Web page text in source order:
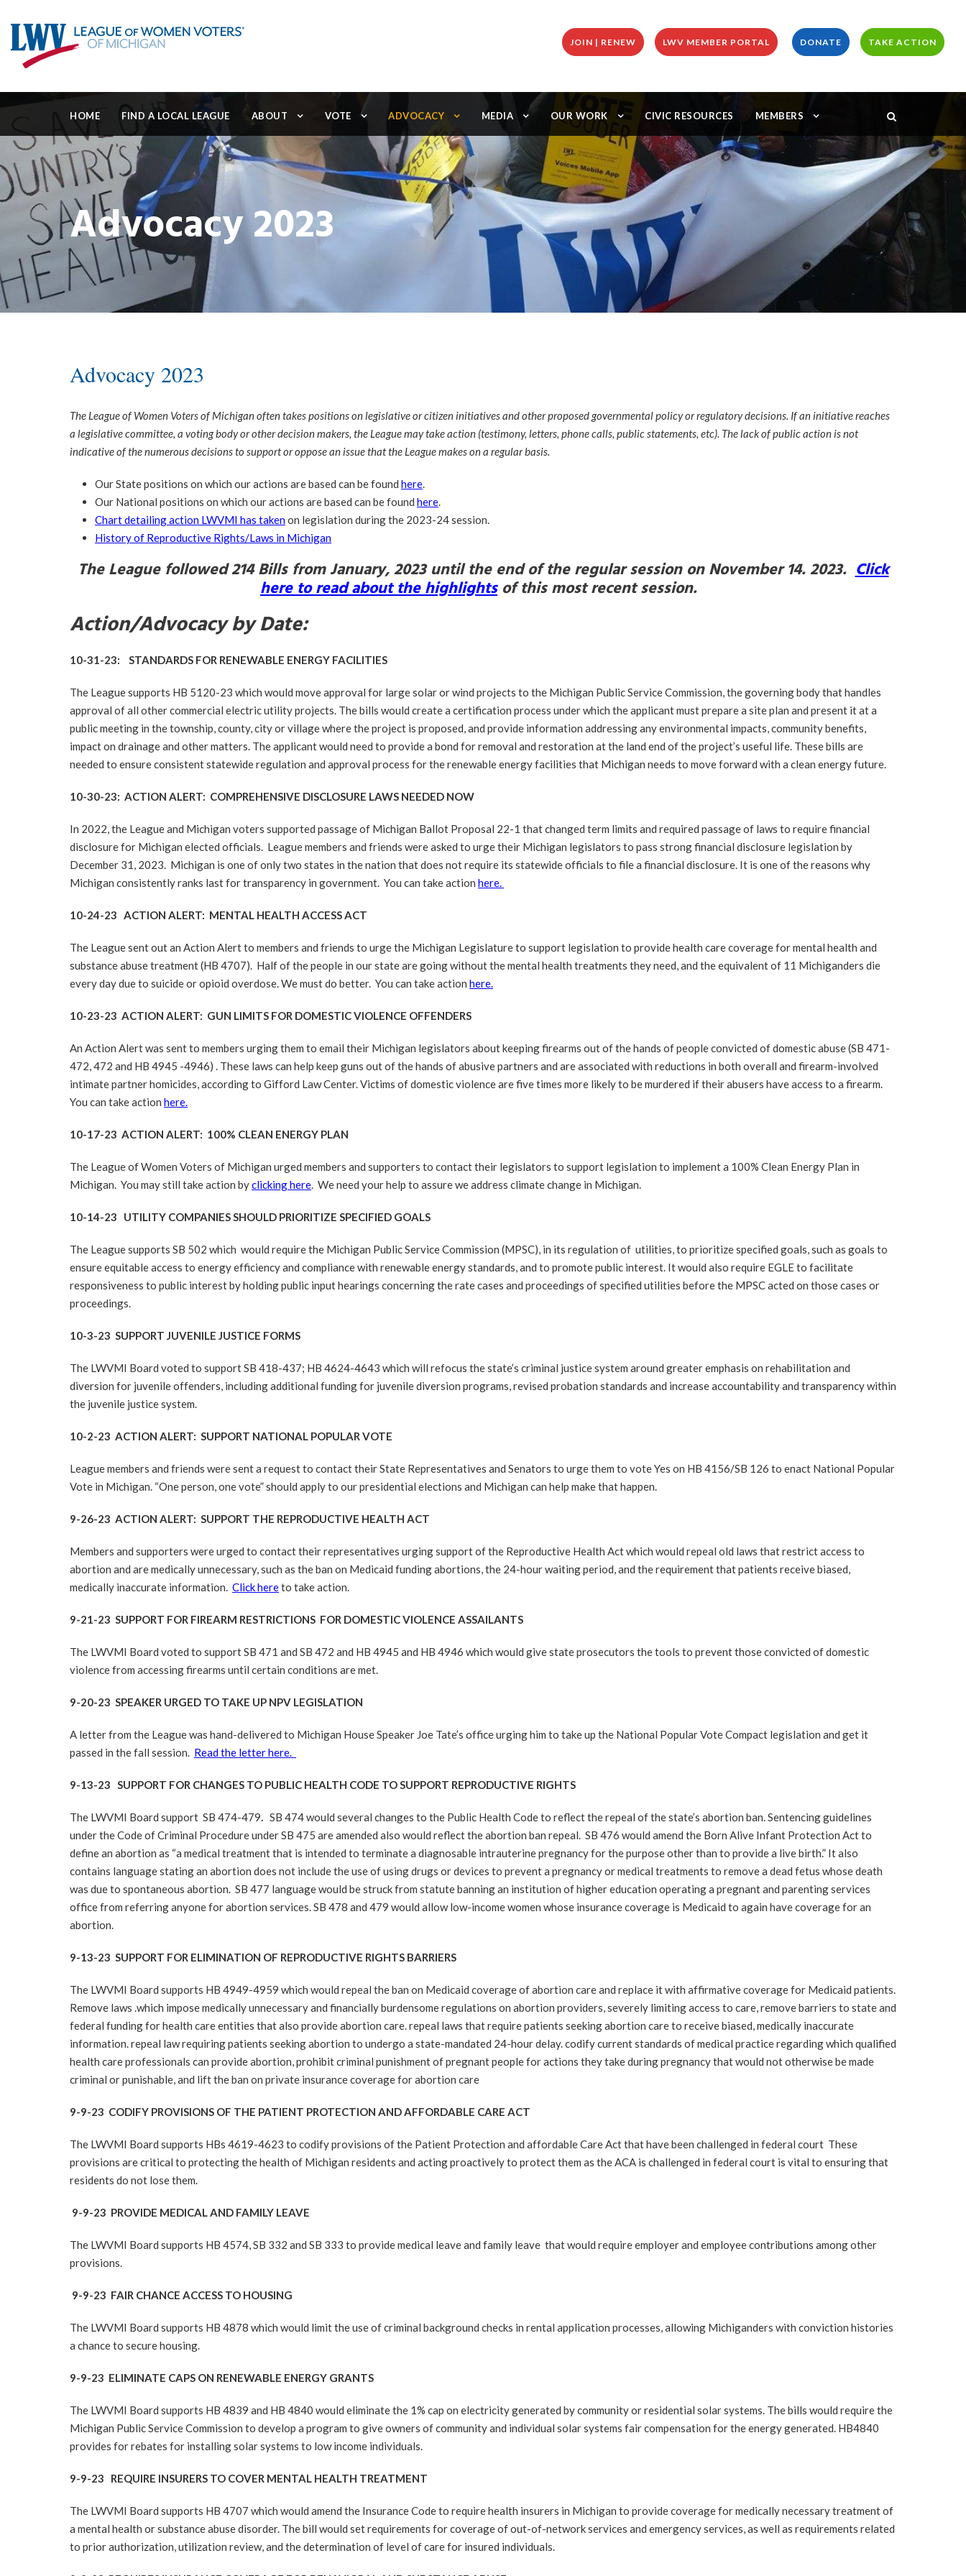
JOIN | RENEW LWV MEMBER PORTAL DONATE TAKE ACTION
HOME FIND A LOCAL LEAGUE ABOUT VOTE ADVOCACY MEDIA OUR WORK CIVIC RESOURCES MEMBERS
Advocacy 2023
Advocacy 2023
The League of Women Voters of Michigan often takes positions on legislative or citizen initiatives and other proposed governmental policy or regulatory decisions. If an initiative reaches
a legislative committee, a voting body or other decision makers, the League may take action (testimony, letters, phone calls, public statements, etc). The lack of public action is not
indicative of the numerous decisions to support or oppose an issue that the League makes on a regular basis.
Our State positions on which our actions are based can be found here.
Our National positions on which our actions are based can be found here.
Chart detailing action LWVMI has takenon legislation during the 2023-24 session.
History of Reproductive Rights/Laws in Michigan
The League followed 214 Bills from January, 2023 until the end of the regular session on November 14. 2023.Click
here to read about the highlightsofthis most recent session.
Action/Advocacy by Date:
10-31-23: STANDARDS FOR RENEWABLE ENERGY FACILITIES
The League supports HB 5120-23 which would move approval for large solar or wind projects to the Michigan Public Service Commission, the governing body that handles
approval of all other commercial electric utility projects. The bills would create a certification process under which the applicant must prepare a site plan and present it at a
public meeting in the township, county, city or village where the project is proposed, and provide information addressing any environmental impacts, community benefits,
impact on drainage and other matters. The applicant would need to provide a bond for removal and restoration at the land end of the project’s useful life. These bills are
needed to ensure consistent statewide regulation and approval process for the renewable energy facilities that Michigan needs to move forward with a clean energy future.
10-30-23: ACTION ALERT: COMPREHENSIVE DISCLOSURE LAWS NEEDED NOW
In 2022, the League and Michigan voters supported passage of Michigan Ballot Proposal 22-1 that changed term limits and required passage of laws to require financial
disclosure for Michigan elected officials. League members and friends were asked to urge their Michigan legislators to pass strong financial disclosure legislation by
December 31, 2023. Michigan is one of only two states in the nation that does not require its statewide officials to file a financial disclosure. It is one of the reasons why
Michigan consistently ranks last for transparency in government. You can take action here.
10-24-23 ACTION ALERT: MENTAL HEALTH ACCESS ACT
The League sent out an Action Alert to members and friends to urge the Michigan Legislature to support legislation to provide health care coverage for mental health and
substance abuse treatment (HB 4707). Half of the people in our state are going without the mental health treatments they need, and the equivalent of 11 Michiganders die
every day due to suicide or opioid overdose. We must do better. You can take action here.
10-23-23 ACTION ALERT: GUN LIMITS FOR DOMESTIC VIOLENCE OFFENDERS
An Action Alert was sent to members urging them to email their Michigan legislators about keeping firearms out of the hands of people convicted of domestic abuse (SB 471-
472, 472 and HB 4945 -4946) . These laws can help keep guns out of the hands of abusive partners and are associated with reductions in both overall and firearm-involved
intimate partner homicides, according to Gifford Law Center. Victims of domestic violence are five times more likely to be murdered if their abusers have access to a firearm.
You can take action here.
10-17-23 ACTION ALERT: 100% CLEAN ENERGY PLAN
The League of Women Voters of Michigan urged members and supporters to contact their legislators to support legislation to implement a 100% Clean Energy Plan in
Michigan. You may still take action byclicking here. We need your help to assure we address climate change in Michigan.
10-14-23 UTILITY COMPANIES SHOULD PRIORITIZE SPECIFIED GOALS
The League supports SB 502 which would require the Michigan Public Service Commission (MPSC), in its regulation of utilities, to prioritize specified goals, such as goals to
ensure equitable access to energy efficiency and compliance with renewable energy standards, and to promote public interest. It would also require EGLE to facilitate
responsiveness to public interest by holding public input hearings concerning the rate cases and proceedings of specified utilities before the MPSC acted on those cases or
proceedings.
10-3-23 SUPPORT JUVENILE JUSTICE FORMS
The LWVMI Board voted to support SB 418-437; HB 4624-4643 which will refocus the state’s criminal justice system around greater emphasis on rehabilitation and
diversion for juvenile offenders, including additional funding for juvenile diversion programs, revised probation standards and increase accountability and transparency within
the juvenile justice system.
10-2-23 ACTION ALERT: SUPPORT NATIONAL POPULAR VOTE
League members and friends were sent a request to contact their State Representatives and Senators to urge them to vote Yes on HB 4156/SB 126 to enact National Popular
Vote in Michigan. “One person, one vote” should apply to our presidential elections and Michigan can help make that happen.
9-26-23 ACTION ALERT: SUPPORT THE REPRODUCTIVE HEALTH ACT
Members and supporters were urged to contact their representatives urging support of the Reproductive Health Act which would repeal old laws that restrict access to
abortion and are medically unnecessary, such as the ban on Medicaid funding abortions, the 24-hour waiting period, and the requirement that patients receive biased,
medically inaccurate information. Click hereto take action.
9-21-23 SUPPORT FOR FIREARM RESTRICTIONS FOR DOMESTIC VIOLENCE ASSAILANTS
The LWVMI Board voted to support SB 471 and SB 472 and HB 4945 and HB 4946 which would give state prosecutors the tools to prevent those convicted of domestic
violence from accessing firearms until certain conditions are met.
9-20-23 SPEAKER URGED TO TAKE UP NPV LEGISLATION
A letter from the League was hand-delivered to Michigan House Speaker Joe Tate’s office urging him to take up the National Popular Vote Compact legislation and get it
passed in the fall session. Read the letter here.
9-13-23 SUPPORT FOR CHANGES TO PUBLIC HEALTH CODE TO SUPPORT REPRODUCTIVE RIGHTS
The LWVMI Board support SB 474-479. SB 474 would several changes to the Public Health Code to reflect the repeal of the state’s abortion ban. Sentencing guidelines
under the Code of Criminal Procedure under SB 475 are amended also would reflect the abortion ban repeal. SB 476 would amend the Born Alive Infant Protection Act to
define an abortion as “a medical treatment that is intended to terminate a diagnosable intrauterine pregnancy for the purpose other than to provide a live birth.” It also
contains language stating an abortion does not include the use of using drugs or devices to prevent a pregnancy or medical treatments to remove a dead fetus whose death
was due to spontaneous abortion. SB 477 language would be struck from statute banning an institution of higher education operating a pregnant and parenting services
office from referring anyone for abortion services. SB 478 and 479 would allow low-income women whose insurance coverage is Medicaid to again have coverage for an
abortion.
9-13-23 SUPPORT FOR ELIMINATION OF REPRODUCTIVE RIGHTS BARRIERS
The LWVMI Board supports HB 4949-4959 which would repeal the ban on Medicaid coverage of abortion care and replace it with affirmative coverage for Medicaid patients.
Remove laws .which impose medically unnecessary and financially burdensome regulations on abortion providers, severely limiting access to care, remove barriers to state and
federal funding for health care entities that also provide abortion care. repeal laws that require patients seeking abortion care to receive biased, medically inaccurate
information. repeal law requiring patients seeking abortion to undergo a state-mandated 24-hour delay. codify current standards of medical practice regarding which qualified
health care professionals can provide abortion, prohibit criminal punishment of pregnant people for actions they take during pregnancy that would not otherwise be made
criminal or punishable, and lift the ban on private insurance coverage for abortion care
9-9-23 CODIFY PROVISIONS OF THE PATIENT PROTECTION AND AFFORDABLE CARE ACT
The LWVMI Board supports HBs 4619-4623 to codify provisions of the Patient Protection and affordable Care Act that have been challenged in federal court These
provisions are critical to protecting the health of Michigan residents and acting proactively to protect them as the ACA is challenged in federal court is vital to ensuring that
residents do not lose them.
9-9-23 PROVIDE MEDICAL AND FAMILY LEAVE
The LWVMI Board supports HB 4574, SB 332 and SB 333 to provide medical leave and family leave that would require employer and employee contributions among other
provisions.
9-9-23 FAIR CHANCE ACCESS TO HOUSING
The LWVMI Board supports HB 4878 which would limit the use of criminal background checks in rental application processes, allowing Michiganders with conviction histories
a chance to secure housing.
9-9-23 ELIMINATE CAPS ON RENEWABLE ENERGY GRANTS
The LWVMI Board supports HB 4839 and HB 4840 would eliminate the 1% cap on electricity generated by community or residential solar systems. The bills would require the
Michigan Public Service Commission to develop a program to give owners of community and individual solar systems fair compensation for the energy generated. HB4840
provides for rebates for installing solar systems to low income individuals.
9-9-23 REQUIRE INSURERS TO COVER MENTAL HEALTH TREATMENT
The LWVMI Board supports HB 4707 which would amend the Insurance Code to require health insurers in Michigan to provide coverage for medically necessary treatment of
a mental health or substance abuse disorder. The bill would set requirements for coverage of out-of-network services and emergency services, as well as requirements related
to prior authorization, utilization review, and the determination of level of care for insured individuals.